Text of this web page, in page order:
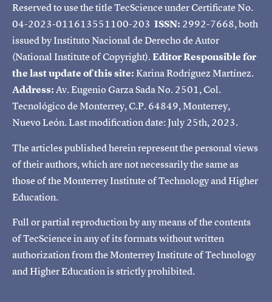
Reserved to use the title TecScience under Certificate No.
04-2023-011613551100-203 ISSN: 2992-7668, both
issued by Instituto Nacional de Derecho de Autor
(National Institute of Copyright).Editor Responsible for
the last update of this site:Karina Rodríguez Martínez.
Address:Av. Eugenio Garza Sada No. 2501, Col.
Tecnológico de Monterrey, C.P. 64849, Monterrey,
Nuevo León. Last modification date: July 25th, 2023.
The articles published herein represent the personal views
of their authors, which are not necessarily the same as
those of the Monterrey Institute of Technology and Higher
Education.
Full or partial reproduction by any means of the contents
of TecScience in any of its formats without written
authorization from the Monterrey Institute of Technology
and Higher Education is strictly prohibited.